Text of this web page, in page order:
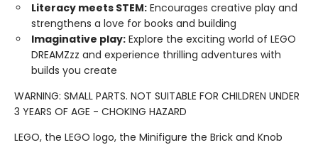
Literacy meets STEM: Encourages creative play and
strengthens a love for books and building
Imaginative play: Explore the exciting world of LEGO
DREAMZzz and experience thrilling adventures with
builds you create
WARNING: SMALL PARTS. NOT SUITABLE FOR CHILDREN UNDER
3 YEARS OF AGE - CHOKING HAZARD
LEGO, the LEGO logo, the Minifigure the Brick and Knob